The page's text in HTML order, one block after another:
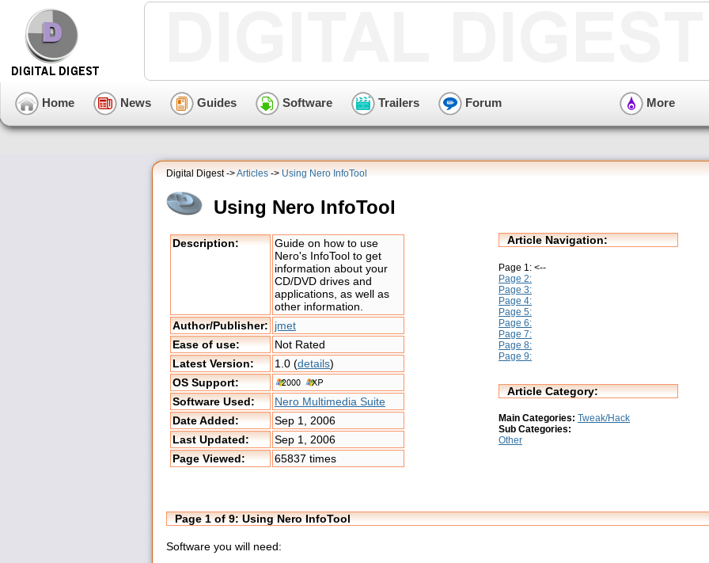
Home News Guides Software Trailers Forum More
Digital Digest ->Articles -> Using Nero InfoTool
Using Nero InfoTool
Description:
Guide on how to use
Nero's InfoTool to get
information about your
CD/DVD drives and
applications, as well as
other information.
Author/Publisher: jmet
Ease of use:
Not Rated
Latest Version:
1.0 (details)
OS Support:
Software Used:
Nero Multimedia Suite
Date Added:
Sep 1, 2006
Last Updated:
Sep 1, 2006
Page Viewed:
65837 times
Article Navigation:
Page 1: <--
Page 2:
Page 3:
Page 4:
Page 5:
Page 6:
Page 7:
Page 8:
Page 9:
Article Category:
Main Categories: Tweak/Hack
Sub Categories:
Other
Page 1 of 9: Using Nero InfoTool
Software you will need: